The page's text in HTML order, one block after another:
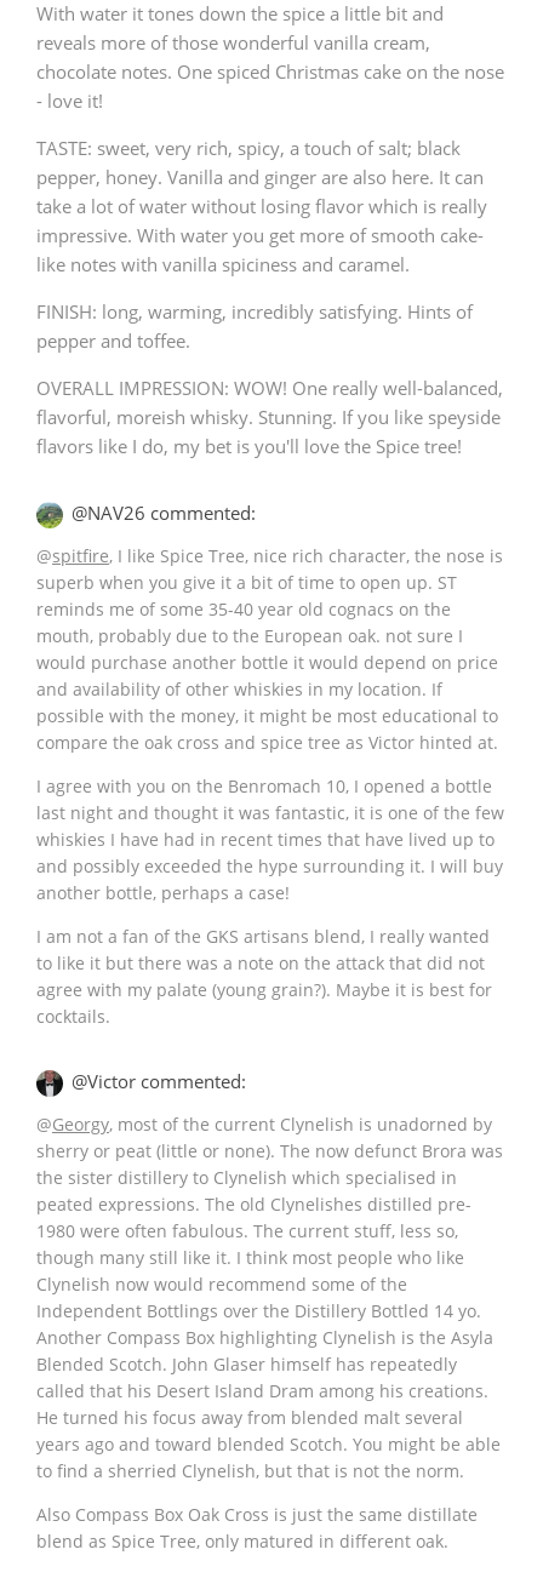
With water it tones down the spice a little bit and
reveals more of those wonderful vanilla cream,
chocolate notes. One spiced Christmas cake on the nose
- love it!
TASTE: sweet, very rich, spicy, a touch of salt; black
pepper, honey. Vanilla and ginger are also here. It can
take a lot of water without losing flavor which is really
impressive. With water you get more of smooth cake-
like notes with vanilla spiciness and caramel.
FINISH: long, warming, incredibly satisfying. Hints of
pepper and toffee.
OVERALL IMPRESSION: WOW! One really well-balanced,
flavorful, moreish whisky. Stunning. If you like speyside
flavors like I do, my bet is you'll love the Spice tree!
@NAV26 commented:
@spitfire, I like Spice Tree, nice rich character, the nose is
superb when you give it a bit of time to open up. ST
reminds me of some 35-40 year old cognacs on the
mouth, probably due to the European oak. not sure I
would purchase another bottle it would depend on price
and availability of other whiskies in my location. If
possible with the money, it might be most educational to
compare the oak cross and spice tree as Victor hinted at.
I agree with you on the Benromach 10, I opened a bottle
last night and thought it was fantastic, it is one of the few
whiskies I have had in recent times that have lived up to
and possibly exceeded the hype surrounding it. I will buy
another bottle, perhaps a case!
I am not a fan of the GKS artisans blend, I really wanted
to like it but there was a note on the attack that did not
agree with my palate (young grain?). Maybe it is best for
cocktails.
@Victor commented:
@Georgy, most of the current Clynelish is unadorned by
sherry or peat (little or none). The now defunct Brora was
the sister distillery to Clynelish which specialised in
peated expressions. The old Clynelishes distilled pre-
1980 were often fabulous. The current stuff, less so,
though many still like it. I think most people who like
Clynelish now would recommend some of the
Independent Bottlings over the Distillery Bottled 14 yo.
Another Compass Box highlighting Clynelish is the Asyla
Blended Scotch. John Glaser himself has repeatedly
called that his Desert Island Dram among his creations.
He turned his focus away from blended malt several
years ago and toward blended Scotch. You might be able
to find a sherried Clynelish, but that is not the norm.
Also Compass Box Oak Cross is just the same distillate
blend as Spice Tree, only matured in different oak.